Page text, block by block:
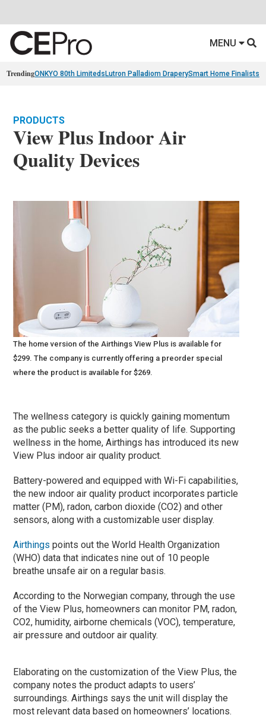
MENU
TrendingONKYO 80th Limiteds Lutron Palladiom DraperySmart Home Finalists
PRODUCTS
View Plus Indoor Air
Quality Devices
The home version of the Airthings View Plus is available for
$299. The company is currently offering a preorder special
where the product is available for $269.
The wellness category is quickly gaining momentum
as the public seeks a better quality of life. Supporting
wellness in the home, Airthings has introduced its new
View Plus indoor air quality product.
Battery-powered and equipped with Wi-Fi capabilities,
the new indoor air quality product incorporates particle
matter (PM), radon, carbon dioxide (CO2) and other
sensors, along with a customizable user display.
Airthings points out the World Health Organization
(WHO) data that indicates nine out of 10 people
breathe unsafe air on a regular basis.
According to the Norwegian company, through the use
of the View Plus, homeowners can monitor PM, radon,
CO2, humidity, airborne chemicals (VOC), temperature,
air pressure and outdoor air quality.
Elaborating on the customization of the View Plus, the
company notes the product adapts to users’
surroundings. Airthings says the unit will display the
most relevant data based on homeowners’ locations.